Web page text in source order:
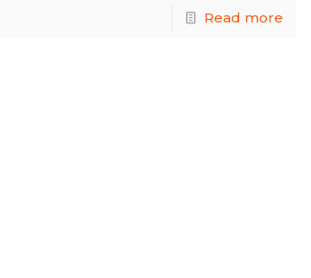
Read more